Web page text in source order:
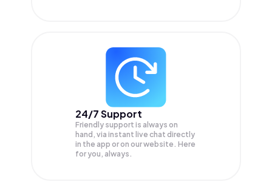
24/7 Support
Friendly support is always on
hand, via instant live chat directly
in the app or on our website. Here
for you, always.